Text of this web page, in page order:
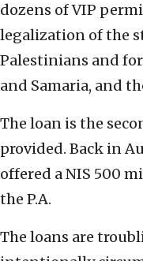
dozens of VIP
legalization of the
Palestinians and
and Samaria, and
The loan is the
provided. Back in
offered a NIS 500
the P.A.
The loans are